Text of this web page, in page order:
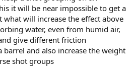
it will be near impossible to get a
will increase the effect above
water, even from humid air,
give different friction
barrel and also increase the weight
shot groups